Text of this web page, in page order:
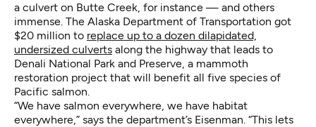
a culvert on Butte Creek, for instance — and others
immense. The Alaska Department of Transportation got
$20 million to replace up to a dozen dilapidated,
undersized culverts along the highway that leads to
Denali National Park and Preserve, a mammoth
restoration project that will benefit all five species of
Pacific salmon.
“We have salmon everywhere, we have habitat
everywhere,” says the department’s Eisenman. “This lets